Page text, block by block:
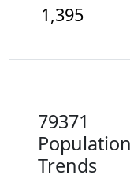
1,395
79371
Population
Trends